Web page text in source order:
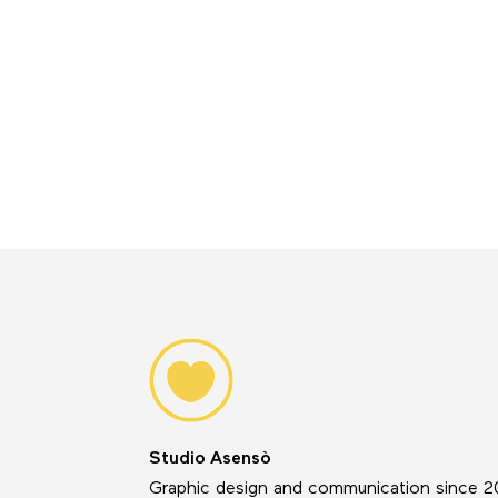
Studio Asensò
Graphic design and communication since